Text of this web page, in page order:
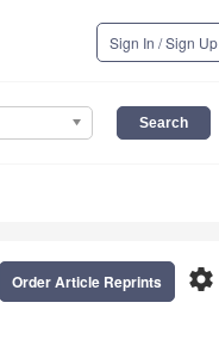
Sign In / Sign Up
settings
Order Article Reprints